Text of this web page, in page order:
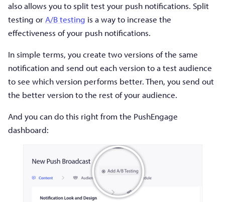
also allows you to split test your push notifications. Split
testing orA/B testing is a way to increase the
effectiveness of your push notifications.
In simple terms, you create two versions of the same
notification and send out each version to a test audience
to see which version performs better. Then, you send out
the better version to the rest of your audience.
And you can do this right from the PushEngage
dashboard: